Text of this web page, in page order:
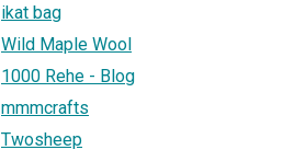
ikat bag
Wild Maple Wool
1000 Rehe - Blog
mmmcrafts
Twosheep